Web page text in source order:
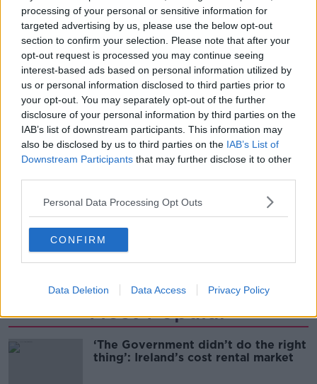
processing of your personal or sensitive information for
targeted advertising by us, please use the below opt-out
section to confirm your selection. Please note that after your
opt-out request is processed you may continue seeing
interest-based ads based on personal information utilized by
us or personal information disclosed to third parties prior to
your opt-out. You may separately opt-out of the further
disclosure of your personal information by third parties on the
IAB’s list of downstream participants. This information may
also be disclosed by us to third parties on the IAB’s List of
Downstream Participants that may further disclose it to other
Personal Data Processing Opt Outs
CONFIRM
Data Deletion Data Access Privacy Policy
“On the one hand, I think if you go back to 2017, they
were far higher – I think it was about 850 – so, on one
hand you could say they are reducing.
“But on the other hand, it is not reducing quickly
enough and every child who is high priority really has
to be allocated a social worker.”
Tusla said that, where there is an immediate risk, a
child or young person receives an instant protective
response.
dedicated social worker, they are supported and
monitored until a one is allocated.
SHARE THIS ARTICLE
Most Popular
‘The Government didn’t do the right
thing’: Ireland’s cost rental market